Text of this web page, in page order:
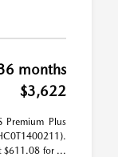
months
$3,622
Premium Plus
$611.08 for ...